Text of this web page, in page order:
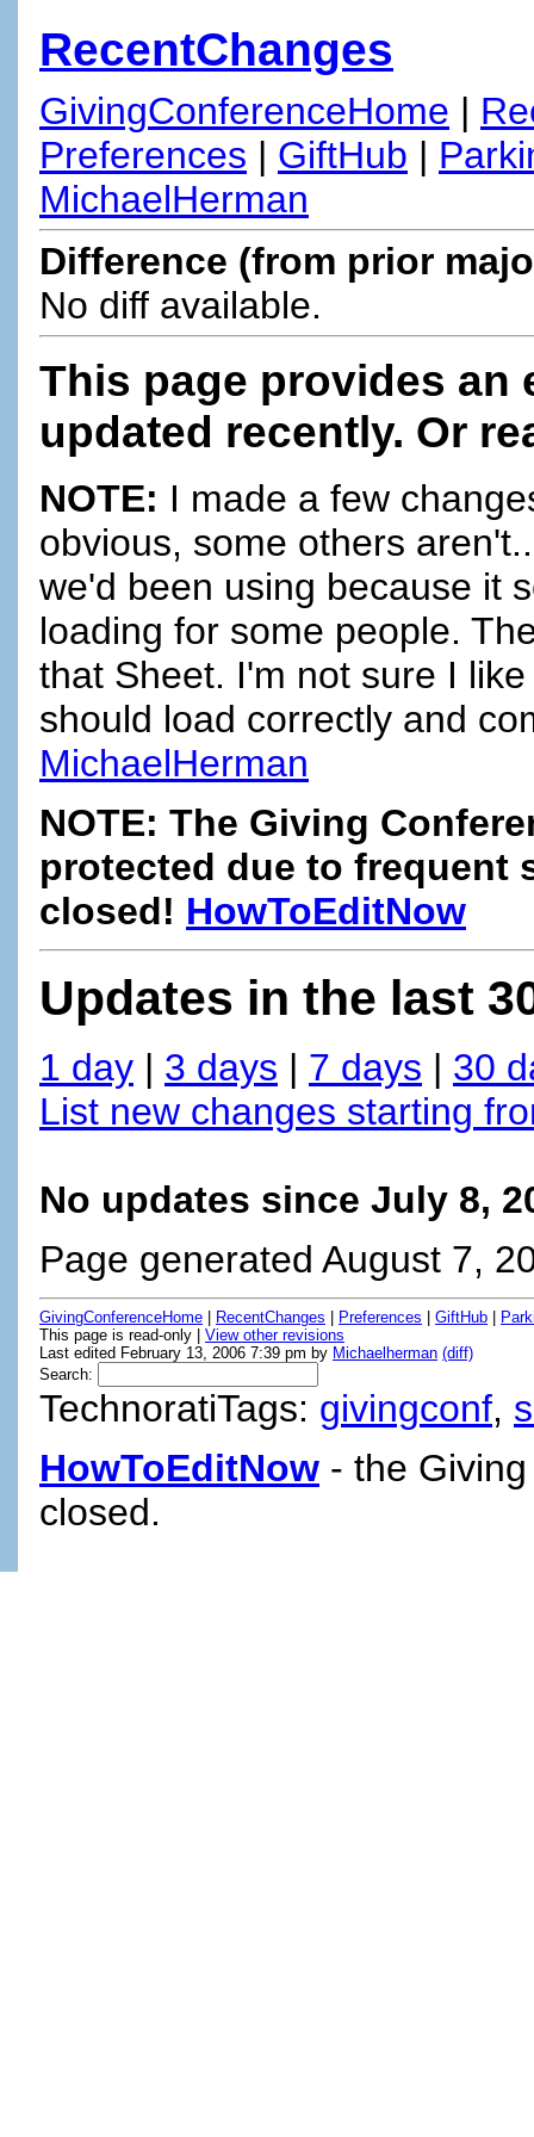
RecentChanges
GivingConferenceHome |
Preferences | GiftHub |
MichaelHerman
Difference (from prior
No diff available.
This page provides an
updated recently. Or
NOTE: I made a few
obvious, some others
we'd been using because it
loading for some people.
that Sheet. I'm not sure I
should load correctly and
MichaelHerman
NOTE: The Giving
protected due to frequent
closed! HowToEditNow
Updates in the last
1 day | 3 days | 7 days | 30
List new changes starting
No updates since July 8,
Page generated August 7,
GivingConferenceHome | RecentChanges | Preferences | GiftHub |
This page is read-only | View other revisions
Last edited February 13, 2006 7:39 pm by Michaelherman (diff)
Search:
TechnoratiTags: givingconf,
HowToEditNow - the
closed.